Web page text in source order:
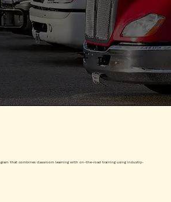
that combines classroom learning with on-the-road training using industry-